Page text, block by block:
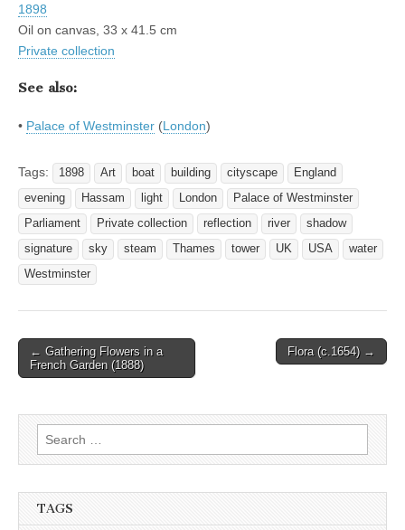
1898
Oil on canvas, 33 x 41.5 cm
Private collection
See also:
• Palace of Westminster (London)
Tags: 1898 Art boat building cityscape
England
evening
Hassam light London
Palace of Westminster
Parliament
Private collection reflection river
shadow
signature
sky steam Thames tower UK USA
water
Westminster
Post
navigation
← Gathering Flowers in a
French Garden (1888)
Flora (c.1654) →
Search
for:
TAGS